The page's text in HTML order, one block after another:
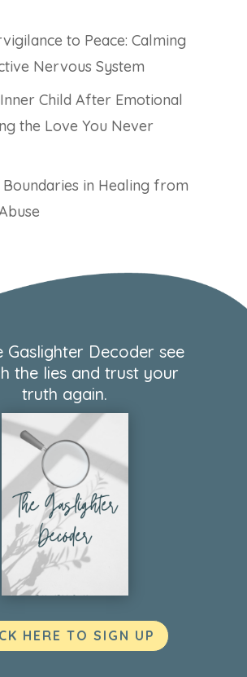
to Peace: Calming
Nervous System
Child After Emotional
the Love You Never
in Healing from
Gaslighter Decoder see
the lies and trust your
truth again.
HERE TO SIGN UP